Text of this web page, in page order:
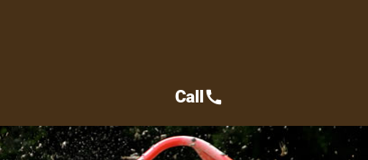
Callcall